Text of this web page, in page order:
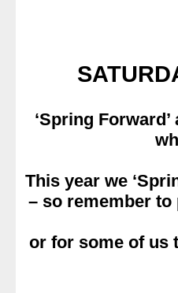
‘Spring
This year we
– so remember
or for some of us